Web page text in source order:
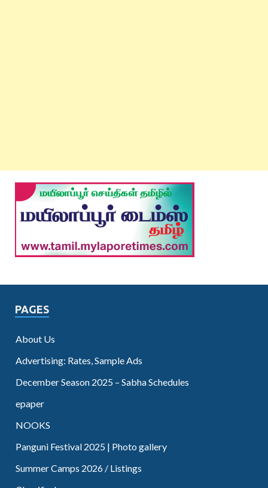
PAGES
About Us
Advertising: Rates, Sample Ads
December Season 2025 – Sabha Schedules
epaper
NOOKS
Panguni Festival 2025 | Photo gallery
Summer Camps 2026 / Listings